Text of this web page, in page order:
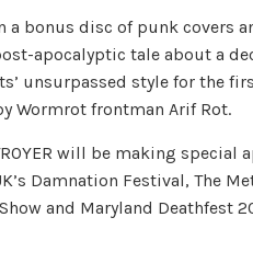
bonus disc of punk covers
apocalyptic tale about a
unsurpassed style for the
Wormrot frontman Arif Rot.
will be making special
Damnation Festival, The
and Maryland